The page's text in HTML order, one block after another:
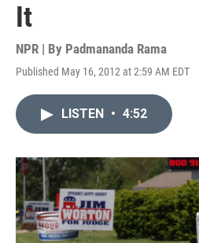
It
NPR | By Padmananda Rama
Published May 16, 2012 at 2:59 AM EDT
LISTEN • 4:52